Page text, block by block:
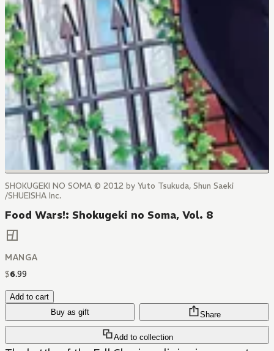
SHOKUGEKI NO SOMA © 2012 by Yuto Tsukuda, Shun Saeki
/SHUEISHA Inc.
Food Wars!: Shokugeki no Soma, Vol. 8
MANGA
$6.99
Add to cart
Buy as gift
Add to collection
Share